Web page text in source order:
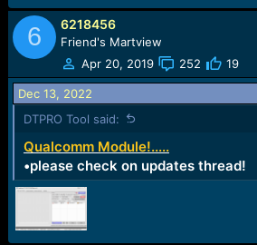
6 6218456
Friend's Martview
Apr 20, 2019
252 19
Dec 13, 2022
DTPRO Tool said:
Qualcomm Module!.....
•please check on updates thread!